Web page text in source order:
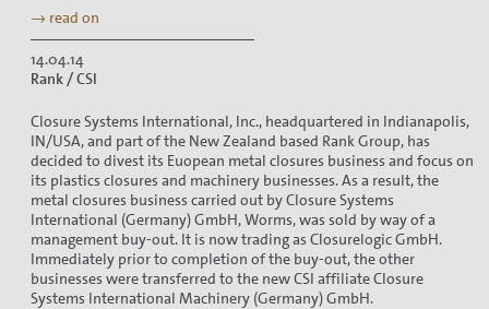
→ read on
14.04.14
Rank / CSI
Closure Systems International, Inc., headquartered in Indianapolis,
IN/USA, and part of the New Zealand based Rank Group, has
decided to divest its Euopean metal closures business and focus on
its plastics closures and machinery businesses. As a result, the
metal closures business carried out by Closure Systems
International (Germany) GmbH, Worms, was sold by way of a
management buy-out. It is now trading as Closurelogic GmbH.
Immediately prior to completion of the buy-out, the other
businesses were transferred to the new CSI affiliate Closure
Systems International Machinery (Germany) GmbH.